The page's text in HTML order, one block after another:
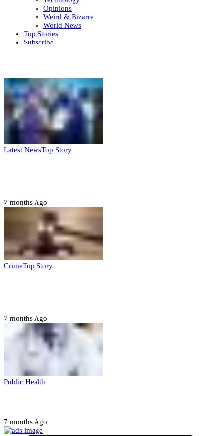
Opinions
Weird & Bizarre
World News
Top Stories
Subscribe
Latest NewsTop Story
7 months Ago
CrimeTop Story
7 months Ago
Public Health
7 months Ago